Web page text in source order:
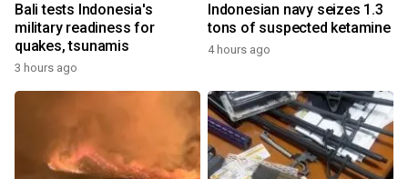
Bali tests Indonesia's
military readiness for
quakes, tsunamis
3 hours ago
Indonesian navy seizes 1.3
tons of suspected ketamine
4 hours ago